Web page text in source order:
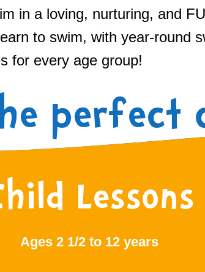
in a loving, nurturing, and
to swim, with year-round
for every age group!
perfect
Lessons
Ages 2 1/2 to 12 years